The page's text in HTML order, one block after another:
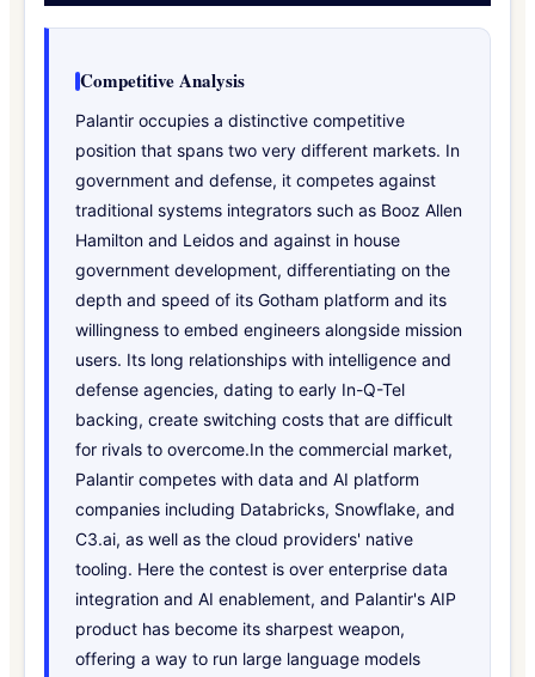
Competitive Analysis
Palantir occupies a distinctive competitive
position that spans two very different markets. In
government and defense, it competes against
traditional systems integrators such as Booz Allen
Hamilton and Leidos and against in house
government development, differentiating on the
depth and speed of its Gotham platform and its
willingness to embed engineers alongside mission
users. Its long relationships with intelligence and
defense agencies, dating to early In-Q-Tel
backing, create switching costs that are difficult
for rivals to overcome.In the commercial market,
Palantir competes with data and AI platform
companies including Databricks, Snowflake, and
C3.ai, as well as the cloud providers' native
tooling. Here the contest is over enterprise data
integration and AI enablement, and Palantir's AIP
product has become its sharpest weapon,
offering a way to run large language models